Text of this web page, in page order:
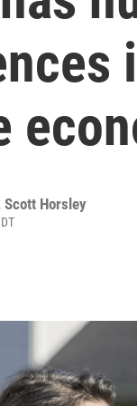
Scott Horsley